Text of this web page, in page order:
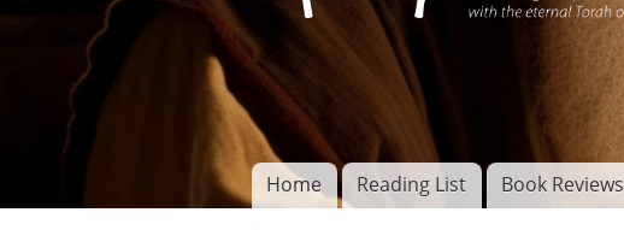
Connecting disciples of
Yeshua to the eternal
Torah of God
Main menu
Home Reading List Book Reviews